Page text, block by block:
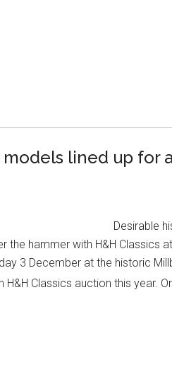
lined up for
Desirable
the hammer with H&H Classics
3 December at the historic
Classics auction this year.